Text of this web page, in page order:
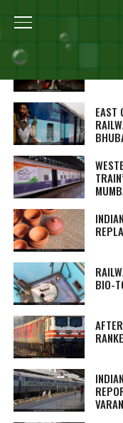
ALL POSTS
EAST
BIO-